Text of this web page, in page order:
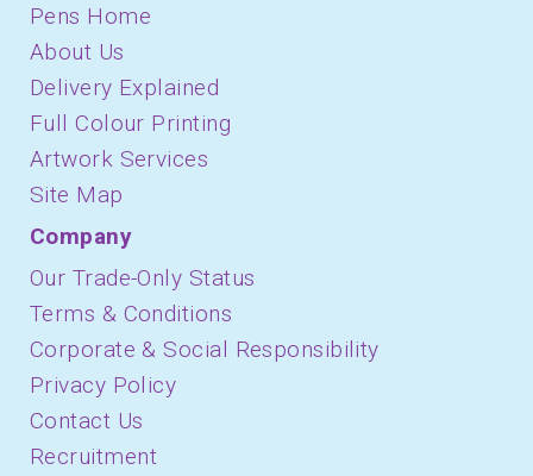
Pens Home
About Us
Delivery Explained
Full Colour Printing
Artwork Services
Site Map
Company
Our Trade-Only Status
Terms & Conditions
Corporate & Social Responsibility
Privacy Policy
Contact Us
Recruitment